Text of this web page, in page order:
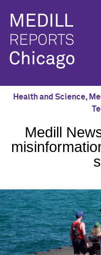
Health and Science,
Medill